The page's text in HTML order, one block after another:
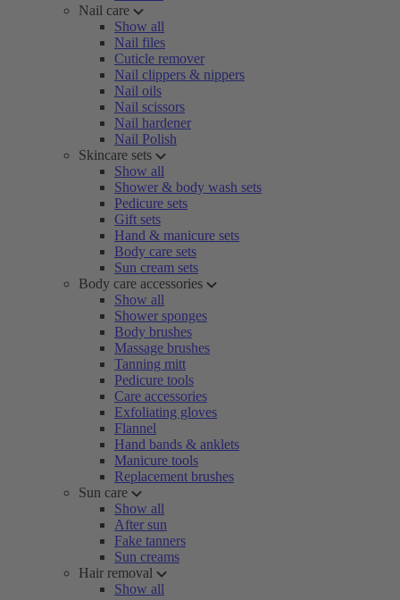
Nail care
Show all
Nail files
Cuticle remover
Nail clippers & nippers
Nail oils
Nail scissors
Nail hardener
Nail Polish
Skincare sets
Show all
Shower & body wash sets
Pedicure sets
Gift sets
Hand & manicure sets
Body care sets
Sun cream sets
Body care accessories
Show all
Shower sponges
Body brushes
Massage brushes
Tanning mitt
Pedicure tools
Care accessories
Exfoliating gloves
Flannel
Hand bands & anklets
Manicure tools
Replacement brushes
Sun care
Show all
After sun
Fake tanners
Sun creams
Hair removal
Show all